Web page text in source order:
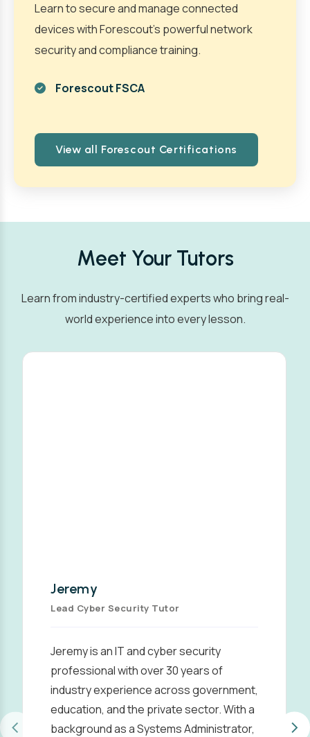
Learn to secure and manage connected
devices with Forescout’s powerful network
security and compliance training.
Forescout FSCA
View all Forescout Certifications
Meet Your Tutors
Learn from industry-certified experts who bring real-
world experience into every lesson.
Jeremy
Lead Cyber Security Tutor
Jeremy is an IT and cyber security
professional with over 30 years of
industry experience across government,
education, and the private sector. With a
background as a Systems Administrator,